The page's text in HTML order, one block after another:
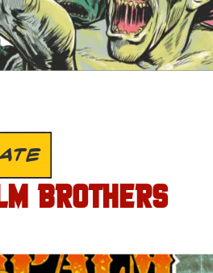
BROTHERS